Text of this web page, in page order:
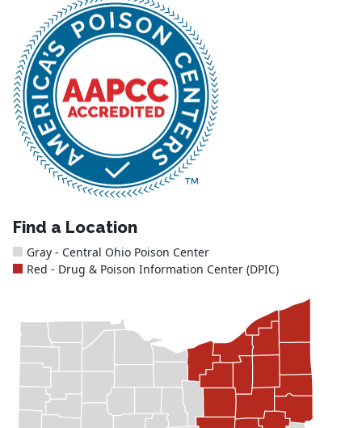
Find a Location
Gray - Central Ohio Poison Center
Red - Drug & Poison Information Center (DPIC)